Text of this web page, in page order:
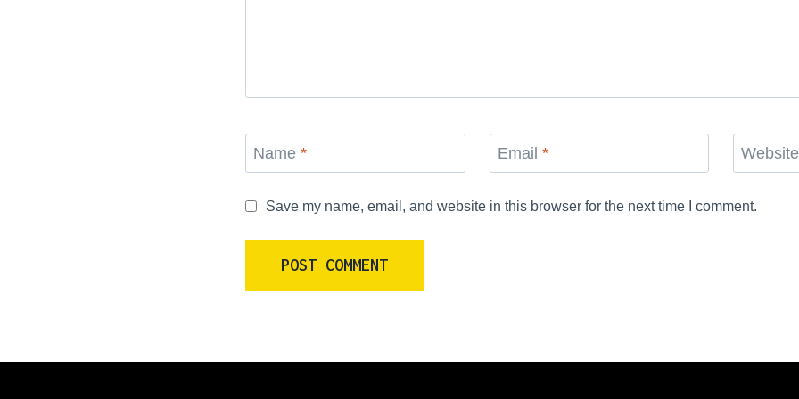
Name * Email * Website
Save my name, email, and website in this browser for the next time I comment.